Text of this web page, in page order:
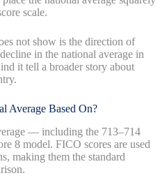
scale.
not show is the direction of
in the national average in
it tell a broader story about
Average Based On?
— including the 713–714
8 model. FICO scores are used
making them the standard